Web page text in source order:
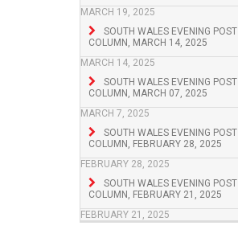
MARCH 19, 2025
SOUTH WALES EVENING POST
COLUMN, MARCH 14, 2025
MARCH 14, 2025
SOUTH WALES EVENING POST
COLUMN, MARCH 07, 2025
MARCH 7, 2025
SOUTH WALES EVENING POST
COLUMN, FEBRUARY 28, 2025
FEBRUARY 28, 2025
SOUTH WALES EVENING POST
COLUMN, FEBRUARY 21, 2025
FEBRUARY 21, 2025